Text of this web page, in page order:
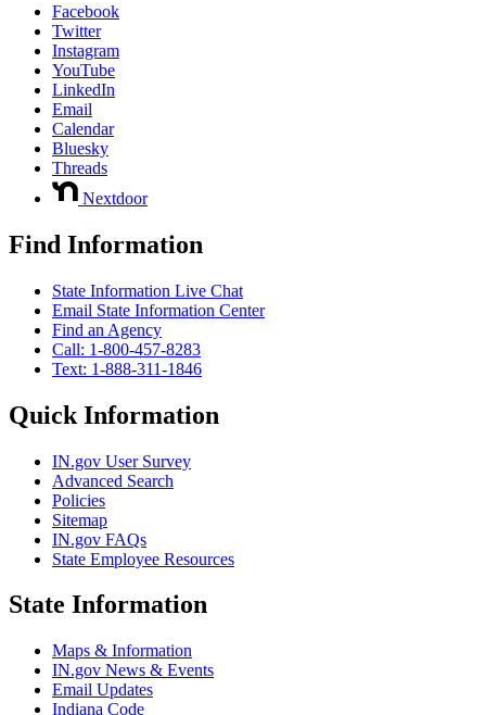
Facebook
Twitter
Instagram
YouTube
LinkedIn
Email
Calendar
Bluesky
Threads
Nextdoor
Find Information
State Information Live Chat
Email State Information Center
Find an Agency
Call: 1-800-457-8283
Text: 1-888-311-1846
Quick Information
IN.gov User Survey
Advanced Search
Policies
Sitemap
IN.gov FAQs
State Employee Resources
State Information
Maps & Information
IN.gov News & Events
Email Updates
Indiana Code